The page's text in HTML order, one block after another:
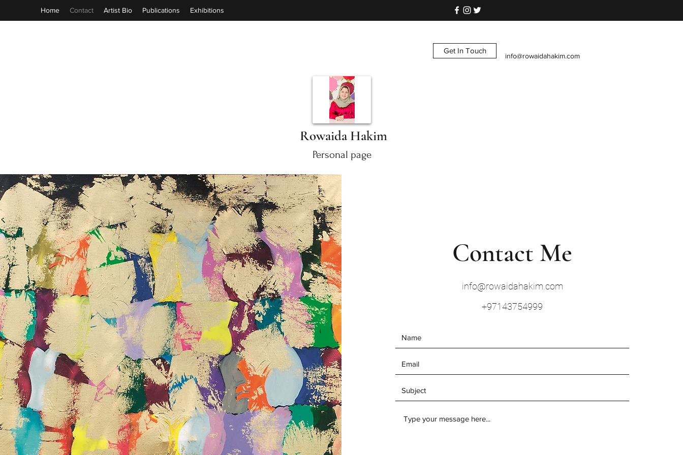
Home Contact Artist Bio Publications Exhibitions
Get In Touch
info@rowaidahakim.com
Rowaida Hakim
Personal page
Contact Me
info@rowaidahakim.com
+97143754999